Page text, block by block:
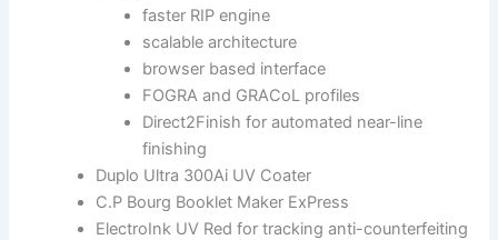
faster RIP engine
scalable architecture
browser based interface
FOGRA and GRACoL profiles
Direct2Finish for automated near-line
finishing
Duplo Ultra 300Ai UV Coater
C.P Bourg Booklet Maker ExPress
ElectroInk UV Red for tracking anti-counterfeiting